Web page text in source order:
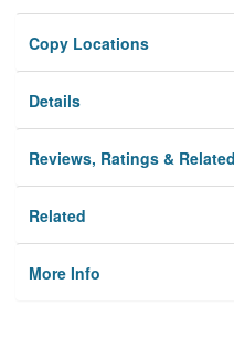
Copy Locations
Details
Reviews, Ratings &
Related
More Info